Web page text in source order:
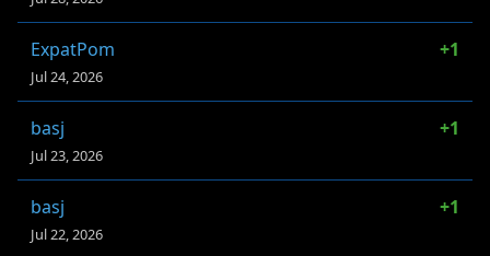
ExpatPom +1
Jul 24, 2026
basj +1
Jul 23, 2026
basj +1
Jul 22, 2026